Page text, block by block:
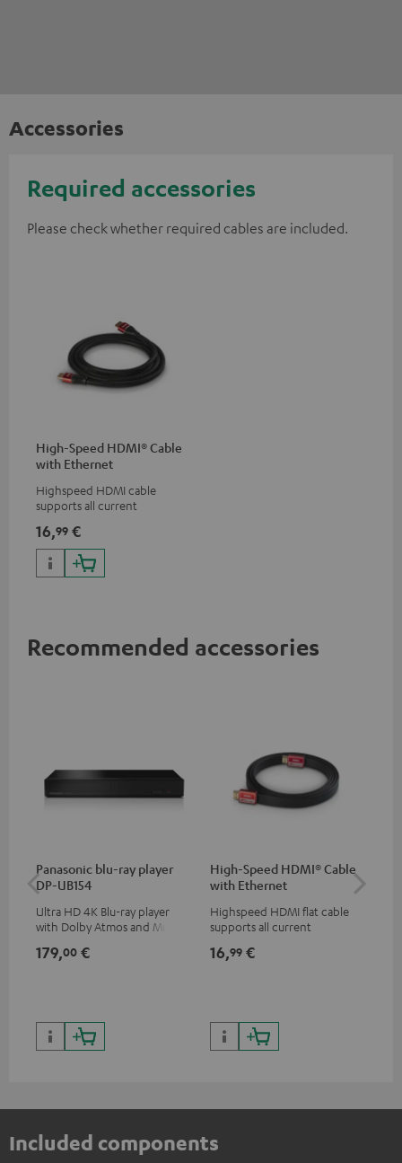
Accessories
Required accessories
Please check whether required cables are included.
High-Speed HDMI® Cable
with Ethernet
Highspeed HDMI cable
supports all current
50/60p and 4K 3D
16,99 €
Recommended accessories
Panasonic blu-ray player
DP-UB154
Ultra HD 4K Blu-ray player
with Dolby Atmos and Multi
HDR10+ for superior picture
179,00 €
High-Speed HDMI® Cable
with Ethernet
Highspeed HDMI flat cable
supports all current
50/60p and 4K 3D
16,99 €
Included components